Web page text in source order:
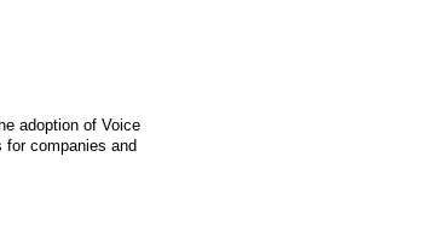
adoption of Voice
companies and